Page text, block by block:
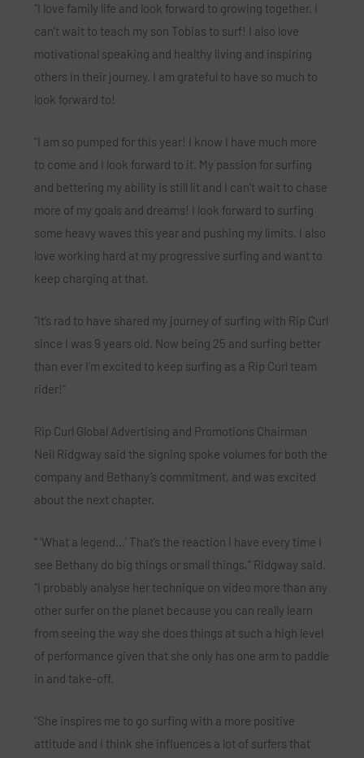
“I love family life and look forward to growing together. I
can’t wait to teach my son Tobias to surf! I also love
motivational speaking and healthy living and inspiring
others in their journey. I am grateful to have so much to
look forward to!
“I am so pumped for this year! I know I have much more
to come and I look forward to it. My passion for surfing
and bettering my ability is still lit and I can’t wait to chase
more of my goals and dreams! I look forward to surfing
some heavy waves this year and pushing my limits. I also
love working hard at my progressive surfing and want to
keep charging at that.
“It’s rad to have shared my journey of surfing with Rip Curl
since I was 9 years old. Now being 25 and surfing better
than ever I’m excited to keep surfing as a Rip Curl team
rider!”
Rip Curl Global Advertising and Promotions Chairman
Neil Ridgway said the signing spoke volumes for both the
company and Bethany’s commitment, and was excited
about the next chapter.
“ ‘What a legend…’ That’s the reaction I have every time I
see Bethany do big things or small things,” Ridgway said.
“I probably analyse her technique on video more than any
other surfer on the planet because you can really learn
from seeing the way she does things at such a high level
of performance given that she only has one arm to paddle
in and take-off.
“She inspires me to go surfing with a more positive
attitude and I think she influences a lot of surfers that